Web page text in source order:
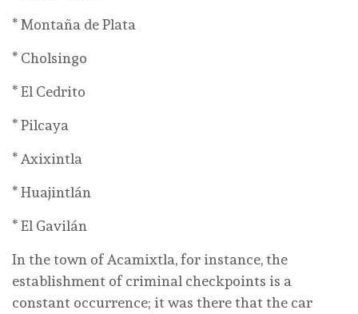
* Montaña de Plata
* Cholsingo
* El Cedrito
* Pilcaya
* Axixintla
* Huajintlán
* El Gavilán
In the town of Acamixtla, for instance, the
establishment of criminal checkpoints is a
constant occurrence; it was there that the car